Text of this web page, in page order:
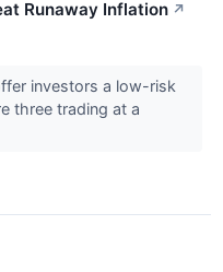
Runaway Inflation ↗
investors a low-risk
three trading at a